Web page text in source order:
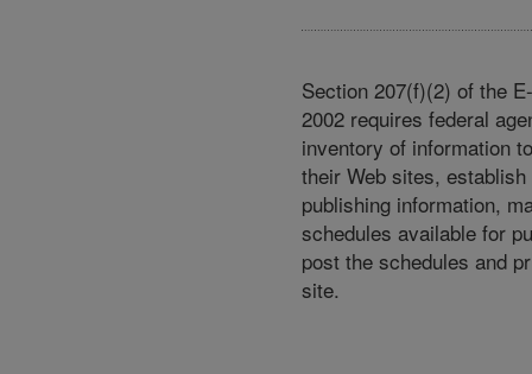
Section 207(f)(2) of the
2002 requires federal
inventory of information
their Web sites,
publishing information,
schedules available for
post the schedules and
site.